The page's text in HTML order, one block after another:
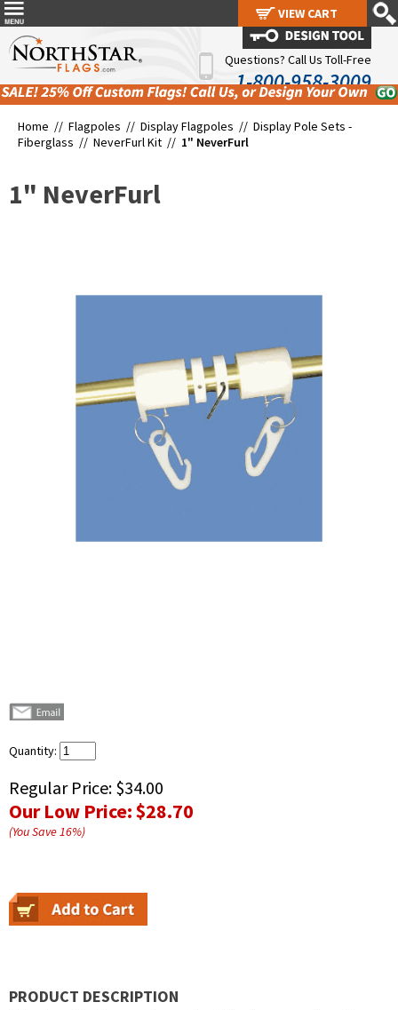
Questions? Call Us Toll-Free
1-800-958-3009
Home // Flagpoles // Display Flagpoles // Display Pole Sets -
Fiberglass // NeverFurl Kit // 1" NeverFurl
1" NeverFurl
Quantity:
Regular Price: $34.00
Our Low Price:$28.70
(You Save16%)
PRODUCT DESCRIPTION
VIEW CART